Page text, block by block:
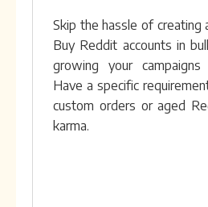
Skip the hassle of creating
Buy Reddit accounts in
growing your
Have a specific
custom orders or aged
karma.